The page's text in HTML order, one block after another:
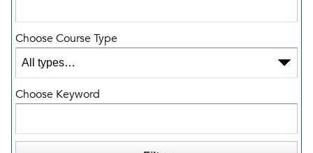
Choose Course Type
Choose Keyword